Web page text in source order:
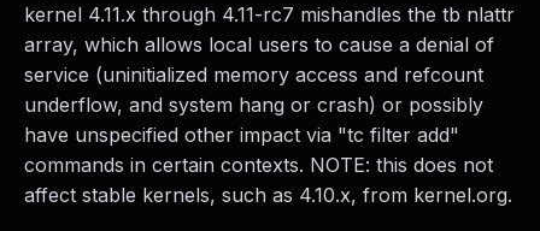
kernel 4.11.x through 4.11-rc7 mishandles the tb nlattr
array, which allows local users to cause a denial of
service (uninitialized memory access and refcount
underflow, and system hang or crash) or possibly
have unspecified other impact via "tc filter add"
commands in certain contexts. NOTE: this does not
affect stable kernels, such as 4.10.x, from kernel.org.